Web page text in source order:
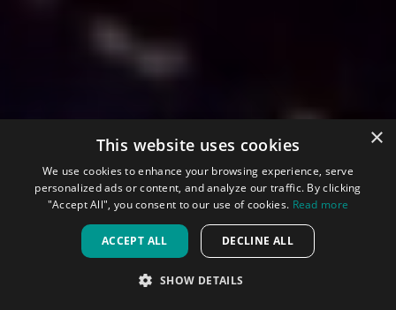
×
This website uses cookies
We use cookies to enhance your browsing experience, serve
personalized ads or content, and analyze our traffic. By clicking
"Accept All", you consent to our use of cookies. Read more
ACCEPT ALL DECLINE ALL
SHOW DETAILS